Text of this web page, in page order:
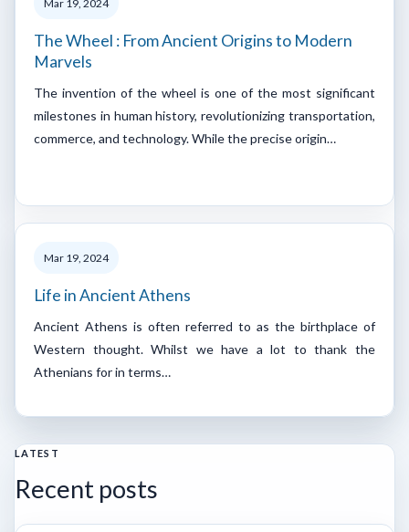
Mar 19, 2024
The Wheel : From Ancient Origins to Modern
Marvels
The invention of the wheel is one of the most significant
milestones in human history, revolutionizing transportation,
commerce, and technology. While the precise origin…
Mar 19, 2024
Life in Ancient Athens
Ancient Athens is often referred to as the birthplace of
Western thought. Whilst we have a lot to thank the
Athenians for in terms…
LATEST
Recent posts